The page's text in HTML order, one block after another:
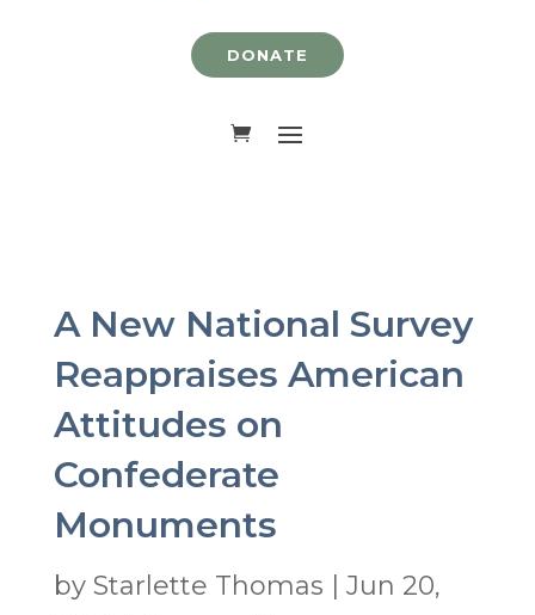
DONATE
A New National Survey
Reappraises American
Attitudes on
Confederate
Monuments
by Starlette Thomas
Jun 20,